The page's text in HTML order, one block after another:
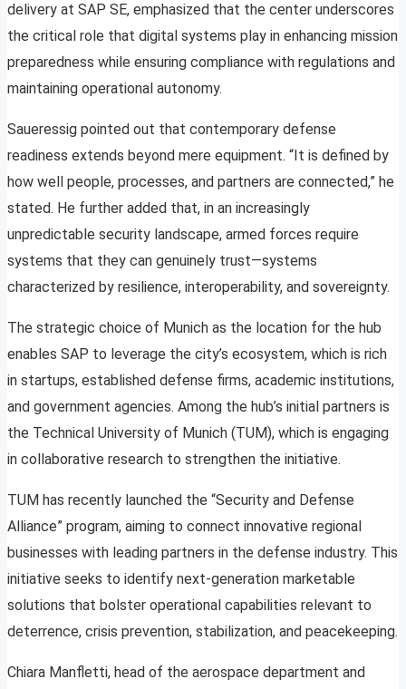
delivery at SAP SE, emphasized that the center underscores
the critical role that digital systems play in enhancing mission
preparedness while ensuring compliance with regulations and
maintaining operational autonomy.
Saueressig pointed out that contemporary defense
readiness extends beyond mere equipment. “It is defined by
how well people, processes, and partners are connected,” he
stated. He further added that, in an increasingly
unpredictable security landscape, armed forces require
systems that they can genuinely trust—systems
characterized by resilience, interoperability, and sovereignty.
The strategic choice of Munich as the location for the hub
enables SAP to leverage the city’s ecosystem, which is rich
in startups, established defense firms, academic institutions,
and government agencies. Among the hub’s initial partners is
the Technical University of Munich (TUM), which is engaging
in collaborative research to strengthen the initiative.
TUM has recently launched the “Security and Defense
Alliance” program, aiming to connect innovative regional
businesses with leading partners in the defense industry. This
initiative seeks to identify next-generation marketable
solutions that bolster operational capabilities relevant to
deterrence, crisis prevention, stabilization, and peacekeeping.
Chiara Manfletti, head of the aerospace department and